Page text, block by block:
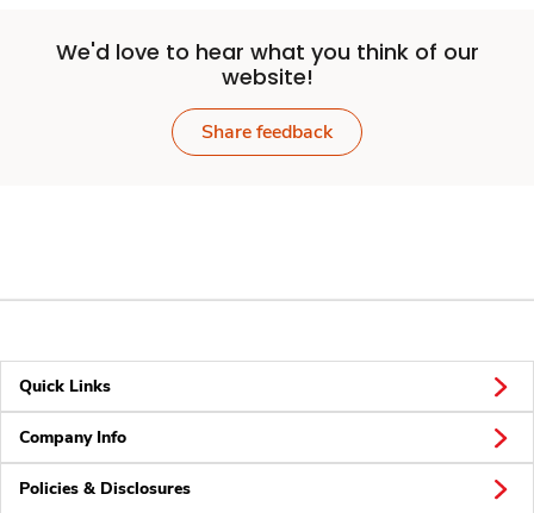
We'd love to hear what you think of our
website!
Share feedback
Quick Links
Company Info
Policies & Disclosures